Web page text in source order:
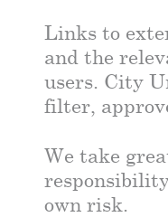
Links to
and the
users. City
filter,
We take
own risk.